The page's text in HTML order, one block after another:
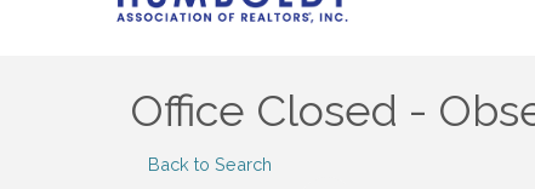
Office Closed -
Back to Search